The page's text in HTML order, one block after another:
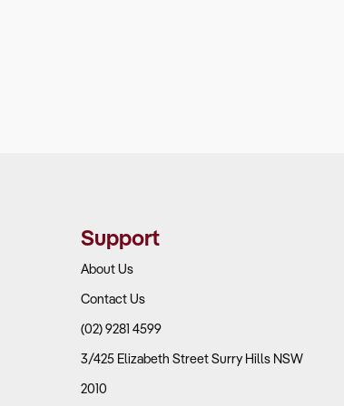
Support
About Us
Contact Us
(02) 9281 4599
3/425 Elizabeth Street Surry Hills NSW
2010